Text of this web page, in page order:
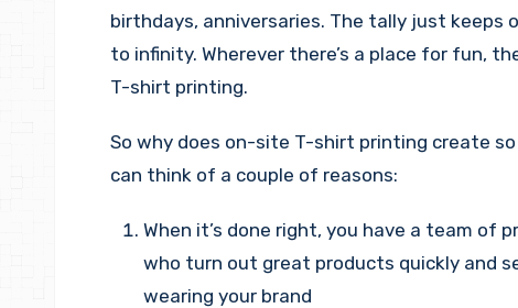
birthdays, anniversaries. The tally just keeps
to infinity. Wherever there’s a place for fun,
T-shirt printing.
So why does on-site T-shirt printing create
can think of a couple of reasons:
When it’s done right, you have a team of
who turn out great products quickly and
wearing your brand